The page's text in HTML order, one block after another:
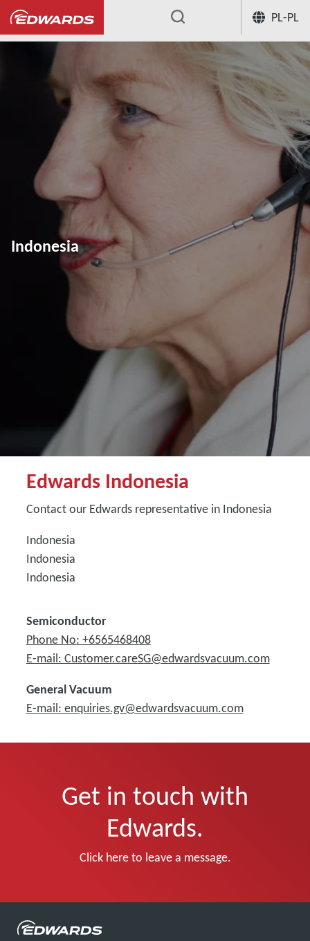
PL-PL
...
Indonesia
Edwards Indonesia
Contact our Edwards representative in Indonesia
Indonesia
Indonesia
Indonesia
Semiconductor
Phone No: +6565468408
E-mail: Customer.careSG@edwardsvacuum.com
General Vacuum
E-mail: enquiries.gv@edwardsvacuum.com
Get in touch with
Edwards.
Click here to leave a message.